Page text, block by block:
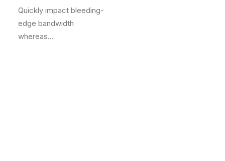
ratings
Quickly impact bleeding-
edge bandwidth
whereas…